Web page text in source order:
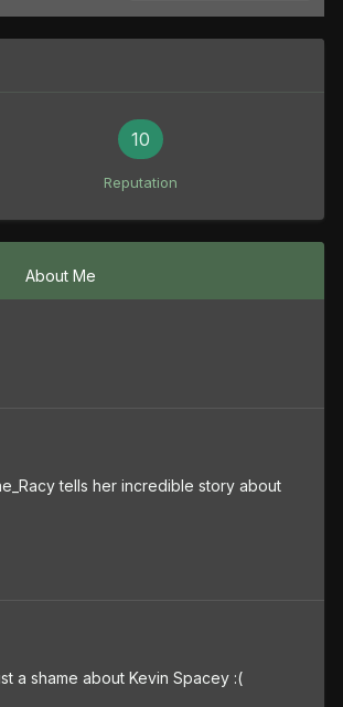
10
Reputation
About Me
tells her incredible story about
a shame about Kevin Spacey :(